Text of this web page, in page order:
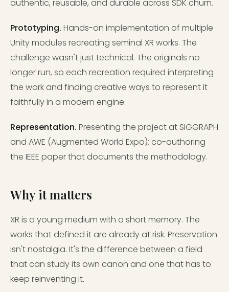
authentic, reusable, and durable across SDK churn.
Prototyping. Hands-on implementation of multiple
Unity modules recreating seminal XR works. The
challenge wasn't just technical. The originals no
longer run, so each recreation required interpreting
the work and finding creative ways to represent it
faithfully in a modern engine.
Representation. Presenting the project at SIGGRAPH
and AWE (Augmented World Expo); co-authoring
the IEEE paper that documents the methodology.
Why it matters
XR is a young medium with a short memory. The
works that defined it are already at risk. Preservation
isn't nostalgia. It's the difference between a field
that can study its own canon and one that has to
keep reinventing it.